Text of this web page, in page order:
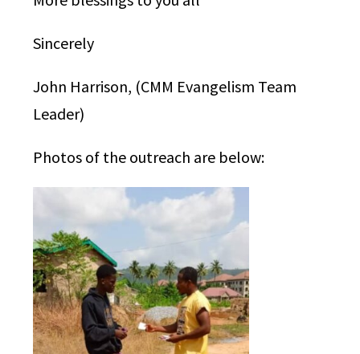
Sincerely
John Harrison, (CMM Evangelism Team
Leader)
Photos of the outreach are below: